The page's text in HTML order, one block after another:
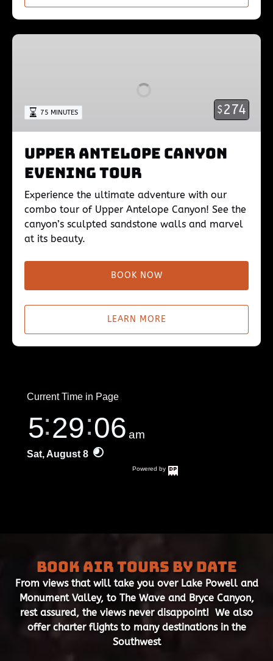
Upper
$274
75 MINUTES
Upper Antelope Canyon
Evening Tour
Experience the ultimate adventure with our
combo tour of Upper Antelope Canyon! See the
canyon’s sculpted sandstone walls and marvel
at its beauty.
BOOK NOW
LEARN MORE
Book Air Tours by Date
From views that will take you over Lake Powell and
Monument Valley, to The Wave and Bryce Canyon,
rest assured, the views never disappoint! We also
offer charter flights to many destinations in the
Southwest